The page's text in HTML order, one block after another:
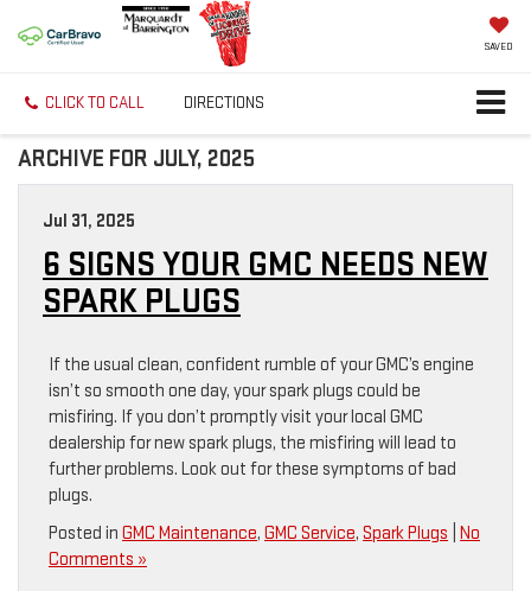
SAVED
CLICK TO CALL DIRECTIONS
ARCHIVE FOR JULY, 2025
Jul 31, 2025
6 SIGNS YOUR GMC NEEDS NEW
SPARK PLUGS
If the usual clean, confident rumble of your GMC’s engine
isn’t so smooth one day, your spark plugs could be
misfiring. If you don’t promptly visit your local GMC
dealership for new spark plugs, the misfiring will lead to
further problems. Look out for these symptoms of bad
plugs.
Posted in GMC Maintenance, GMC Service, Spark Plugs No
Comments »